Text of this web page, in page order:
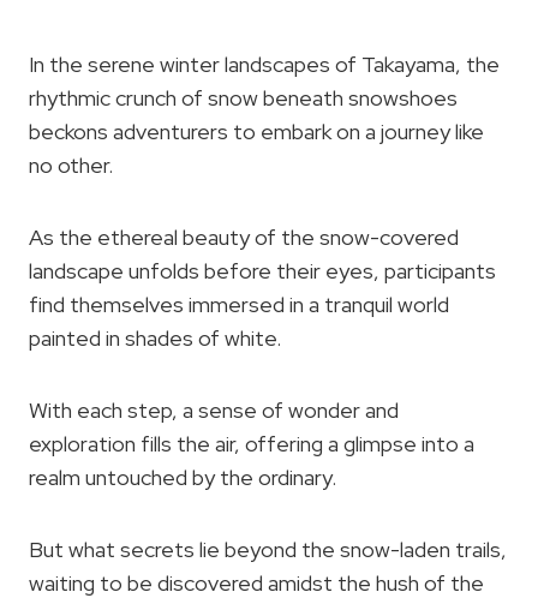
In the serene winter landscapes of Takayama, the
rhythmic crunch of snow beneath snowshoes
beckons adventurers to embark on a journey like
no other.
As the ethereal beauty of the snow-covered
landscape unfolds before their eyes, participants
find themselves immersed in a tranquil world
painted in shades of white.
With each step, a sense of wonder and
exploration fills the air, offering a glimpse into a
realm untouched by the ordinary.
But what secrets lie beyond the snow-laden trails,
waiting to be discovered amidst the hush of the